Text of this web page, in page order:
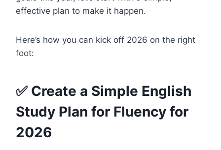
effective plan to make it happen.
Here’s how you can kick off 2026 on the right
foot:
✅ Create a Simple English
Study Plan for Fluency for
2026